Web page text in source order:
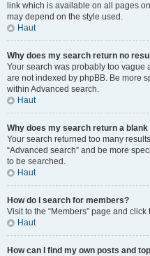
link which is available on all pages
may depend on the style used.
Haut
Why does my search return no
Your search was probably too vague
are not indexed by phpBB. Be more
within Advanced search.
Haut
Why does my search return a blank
Your search returned too many
“Advanced search” and be more
to be searched.
Haut
How do I search for members?
Visit to the “Members” page and click
Haut
How can I find my own posts and